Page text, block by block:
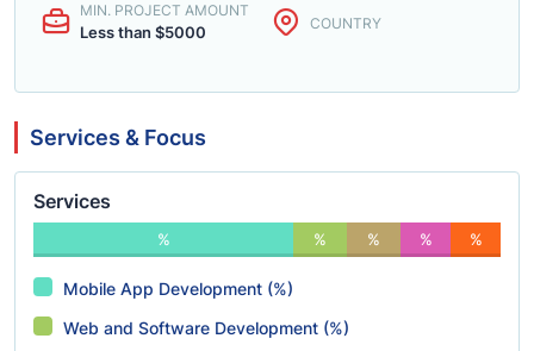
MIN. PROJECT AMOUNT
Less than $5000 COUNTRY
Services & Focus
Services
% % % % %
Mobile App Development (%)
Web and Software Development (%)